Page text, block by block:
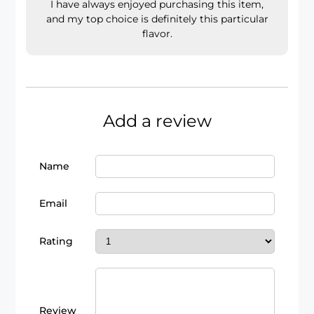
I have always enjoyed purchasing this item,
and my top choice is definitely this particular
flavor.
Add a review
Name
Email
Rating
Review